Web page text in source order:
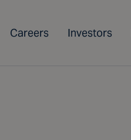
Careers Investors